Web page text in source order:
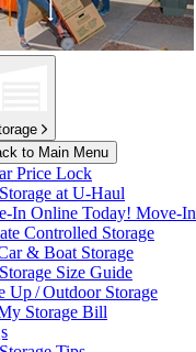
to Main Menu
Price Lock
at U-Haul
In Online Today! Move-
Controlled Storage
& Boat Storage
Size Guide
Up / Outdoor Storage
Storage Bill